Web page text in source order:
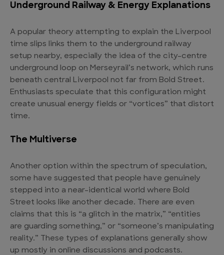
Underground Railway & Energy Explanations
A popular theory attempting to explain the Liverpool
time slips links them to the underground railway
setup nearby, especially the idea of the city-centre
underground loop on Merseyrail’s network, which runs
beneath central Liverpool not far from Bold Street.
Enthusiasts speculate that this configuration might
create unusual energy fields or “vortices” that distort
time.
The Multiverse
Another option within the spectrum of speculation,
some have suggested that people have genuinely
stepped into a near-identical world where Bold
Street looks like another decade. There are even
claims that this is “a glitch in the matrix,” “entities
are guarding something,” or “someone’s manipulating
reality.” These types of explanations generally show
up mostly in online discussions and podcasts.